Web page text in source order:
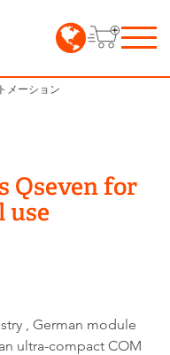
メーション
Qseven for
use
, German module
ultra-compact COM